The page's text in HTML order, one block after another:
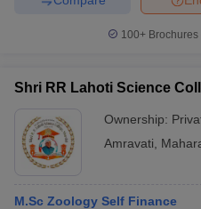
100+
Shri RR Lahoti Science
Ownership:
Amravati
M.Sc Zoology Self Finance